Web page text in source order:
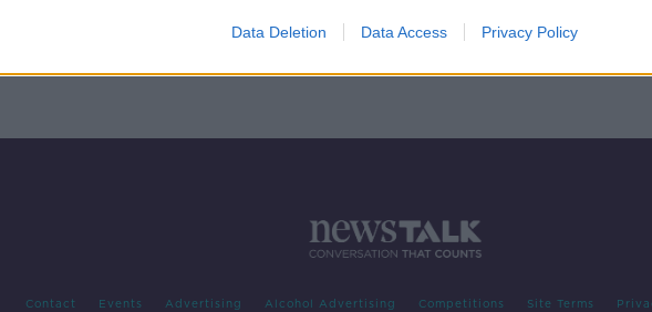
Data Deletion Data Access Privacy Policy
by Mr Price
content
Contact Events Advertising Alcohol Advertising Competitions Site Terms